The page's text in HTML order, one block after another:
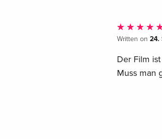
Written on 24.
Der Film
Muss man